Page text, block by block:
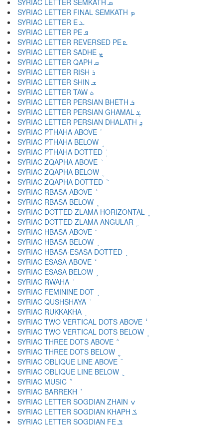
SYRIAC LETTER SEMKATH ܣ
SYRIAC LETTER FINAL SEMKATH ܤ
SYRIAC LETTER E ܥ
SYRIAC LETTER PE ܦ
SYRIAC LETTER REVERSED PE ܧ
SYRIAC LETTER SADHE ܨ
SYRIAC LETTER QAPH ܩ
SYRIAC LETTER RISH ܪ
SYRIAC LETTER SHIN ܫ
SYRIAC LETTER TAW ܬ
SYRIAC LETTER PERSIAN BHETH ܭ
SYRIAC LETTER PERSIAN GHAMAL ܮ
SYRIAC LETTER PERSIAN DHALATH ܯ
SYRIAC PTHAHA ABOVE ܰ
SYRIAC PTHAHA BELOW ܱ
SYRIAC PTHAHA DOTTED ܲ
SYRIAC ZQAPHA ABOVE ܳ
SYRIAC ZQAPHA BELOW ܴ
SYRIAC ZQAPHA DOTTED ܵ
SYRIAC RBASA ABOVE ܶ
SYRIAC RBASA BELOW ܷ
SYRIAC DOTTED ZLAMA HORIZONTAL ܸ
SYRIAC DOTTED ZLAMA ANGULAR ܹ
SYRIAC HBASA ABOVE ܺ
SYRIAC HBASA BELOW ܻ
SYRIAC HBASA-ESASA DOTTED ܼ
SYRIAC ESASA ABOVE ܽ
SYRIAC ESASA BELOW ܾ
SYRIAC RWAHA ܿ
SYRIAC FEMININE DOT ݀
SYRIAC QUSHSHAYA ݁
SYRIAC RUKKAKHA ݂
SYRIAC TWO VERTICAL DOTS ABOVE ݃
SYRIAC TWO VERTICAL DOTS BELOW ݄
SYRIAC THREE DOTS ABOVE ݅
SYRIAC THREE DOTS BELOW ݆
SYRIAC OBLIQUE LINE ABOVE ݇
SYRIAC OBLIQUE LINE BELOW ݈
SYRIAC MUSIC ݉
SYRIAC BARREKH ݊
SYRIAC LETTER SOGDIAN ZHAIN ݍ
SYRIAC LETTER SOGDIAN KHAPH ݎ
SYRIAC LETTER SOGDIAN FE ݏ